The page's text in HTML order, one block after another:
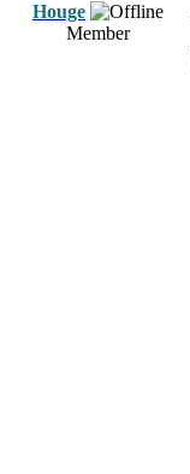
Houge
Member